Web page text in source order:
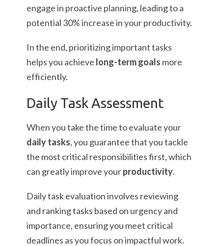
engage in proactive planning, leading to a
potential 30% increase in your productivity.
In the end, prioritizing important tasks
helps you achieve long-term goals more
efficiently.
Daily Task Assessment
When you take the time to evaluate your
daily tasks, you guarantee that you tackle
the most critical responsibilities first, which
can greatly improve yourproductivity.
Daily task evaluation involves reviewing
and ranking tasks based on urgency and
importance, ensuring you meet critical
deadlines as you focus on impactful work.